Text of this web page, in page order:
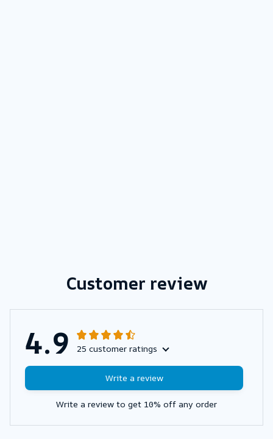
Customer review
4.9 25 customer ratings
Write a review
Write a review to get 10% off any order